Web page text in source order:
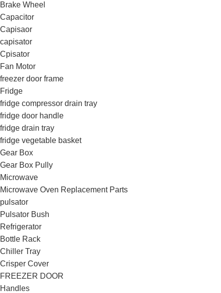
Brake Wheel
Capacitor
Capisaor
capisator
Cpisator
Fan Motor
freezer door frame
Fridge
fridge compressor drain tray
fridge door handle
fridge drain tray
fridge vegetable basket
Gear Box
Gear Box Pully
Microwave
Microwave Oven Replacement Parts
pulsator
Pulsator Bush
Refrigerator
Bottle Rack
Chiller Tray
Crisper Cover
FREEZER DOOR
Handles